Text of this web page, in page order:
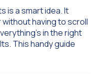
is a smart idea. It
having to scroll
in the right
This handy guide